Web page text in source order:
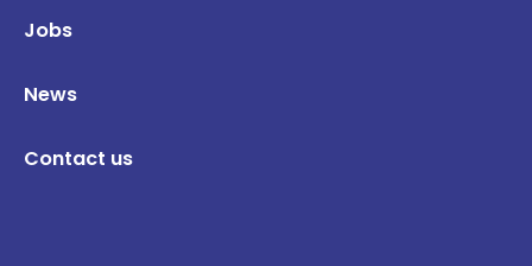
Jobs
News
Contact us